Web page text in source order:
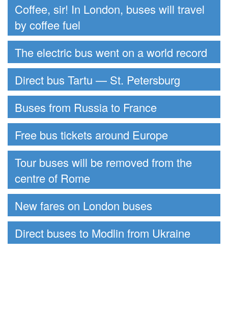
Coffee, sir! In London, buses will travel
by coffee fuel
The electric bus went on a world record
Direct bus Tartu — St. Petersburg
Buses from Russia to France
Free bus tickets around Europe
Tour buses will be removed from the
centre of Rome
New fares on London buses
Direct buses to Modlin from Ukraine